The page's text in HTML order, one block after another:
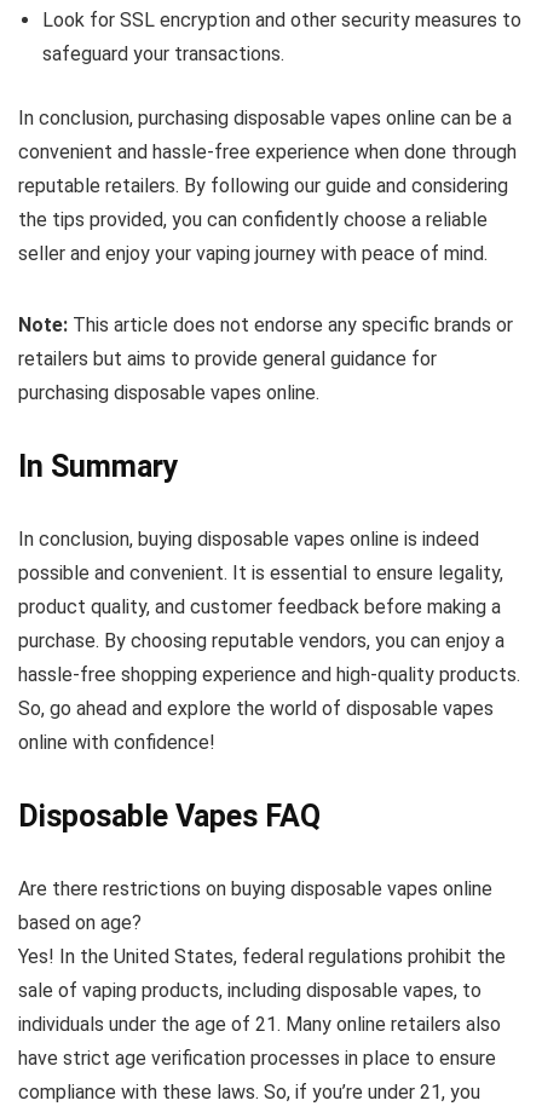
Look for SSL encryption and other security measures to
safeguard your transactions.
In conclusion, purchasing disposable vapes online can be a
convenient and hassle-free experience when done through
reputable retailers. By following our guide and considering
the tips provided, you can confidently choose a reliable
seller and enjoy your vaping journey with peace of mind.
Note: This article does not endorse any specific brands or
retailers but aims to provide general guidance for
purchasing disposable vapes online.
In Summary
In conclusion, buying disposable vapes online is indeed
possible and convenient. It is essential to ensure legality,
product quality, and customer feedback before making a
purchase. By choosing reputable vendors, you can enjoy a
hassle-free shopping experience and high-quality products.
So, go ahead and explore the world of disposable vapes
online with confidence!
Disposable Vapes FAQ
Are there restrictions on buying disposable vapes online
based on age?
Yes! In the United States, federal regulations prohibit the
sale of vaping products, including disposable vapes, to
individuals under the age of 21. Many online retailers also
have strict age verification processes in place to ensure
compliance with these laws. So, if you’re under 21, you